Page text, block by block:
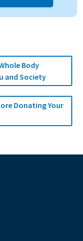
Body
and Society
Donating Your